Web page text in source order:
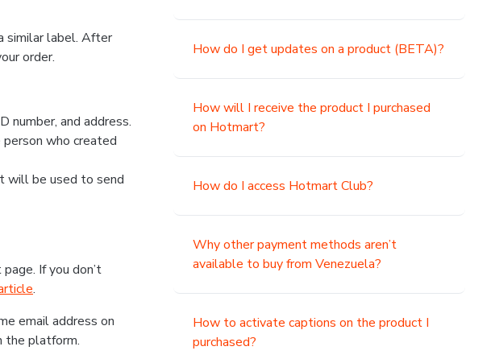
similar label. After
order.
number, and address.
who created
will be used to send
If you don’t
.
email address on
the platform.
How do I get updates on a product (BETA)?
How will I receive the product I purchased
on Hotmart?
How do I access Hotmart Club?
Why other payment methods aren’t
available to buy from Venezuela?
How to activate captions on the product I
purchased?